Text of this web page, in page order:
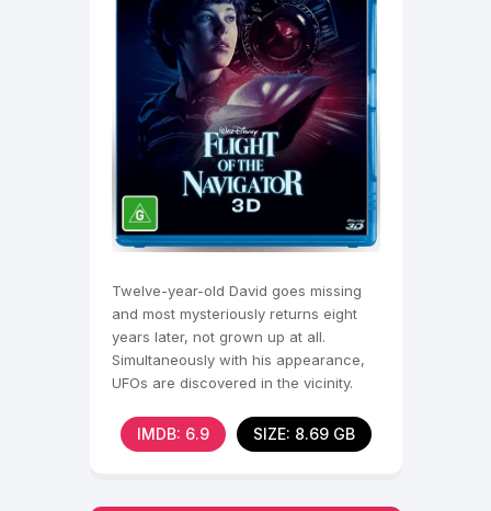
Twelve-year-old David goes missing
and most mysteriously returns eight
years later, not grown up at all.
Simultaneously with his appearance,
UFOs are discovered in the vicinity.
IMDB: 6.9 SIZE: 8.69 GB